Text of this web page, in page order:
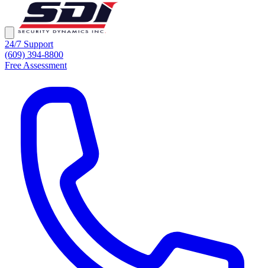
24/7 Support
(609) 394-8800
Free Assessment